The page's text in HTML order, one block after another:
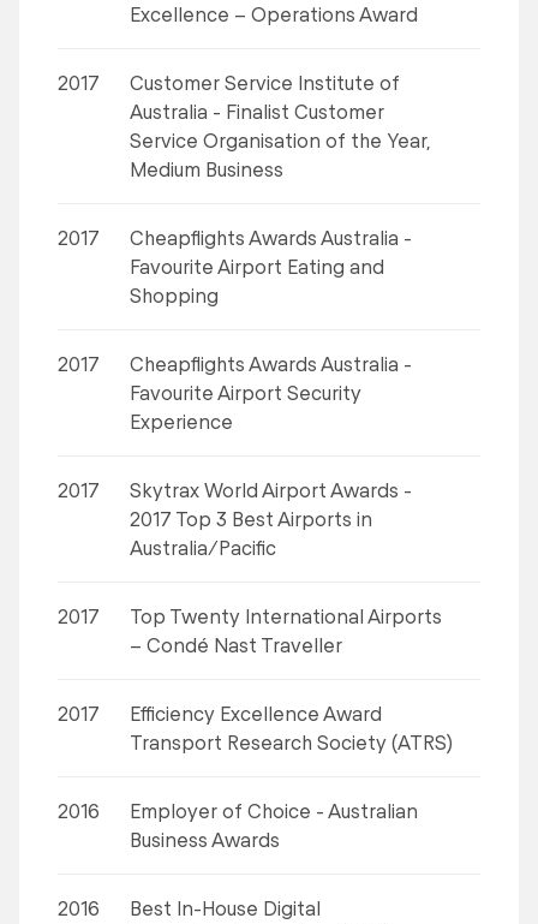
Excellence – Operations Award
2017
Customer Service Institute of
Australia - Finalist Customer
Service Organisation of the Year,
Medium Business
2017
Cheapflights Awards Australia -
Favourite Airport Eating and
Shopping
2017
Cheapflights Awards Australia -
Favourite Airport Security
Experience
2017
Skytrax World Airport Awards -
2017 Top 3 Best Airports in
Australia/Pacific
2017
Top Twenty International Airports
– Condé Nast Traveller
2017
Efficiency Excellence Award
Transport Research Society (ATRS)
2016
Employer of Choice - Australian
Business Awards
2016
Best In-House Digital